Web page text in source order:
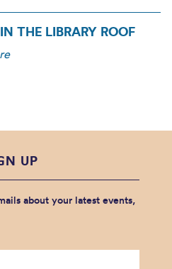
THE LIBRARY ROOF
UP
about your latest events,